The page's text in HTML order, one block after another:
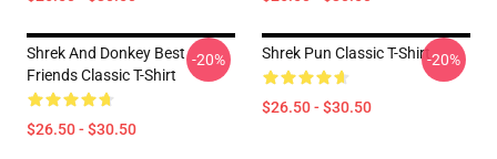
Shrek And Donkey Best
Friends Classic T-Shirt
$26.50 - $30.50
-20% Shrek Pun Classic T-Shirt
$26.50 - $30.50
-20%